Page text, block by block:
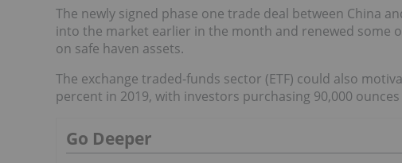
The newly signed phase one trade deal between China
into the market earlier in the month and renewed some
on safe haven assets.
The exchange traded-funds sector (ETF) could also
percent in 2019, with investors purchasing 90,000
Go Deeper